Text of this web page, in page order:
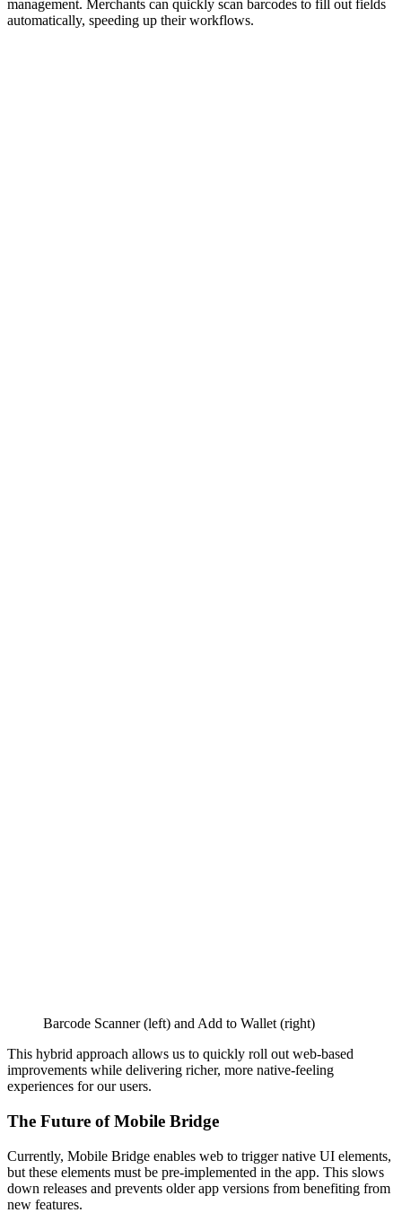
management. Merchants can quickly scan barcodes to fill out fields
automatically, speeding up their workflows.
Barcode Scanner (left) and Add to Wallet (right)
This hybrid approach allows us to quickly roll out web-based
improvements while delivering richer, more native-feeling
experiences for our users.
The Future of Mobile Bridge
Currently, Mobile Bridge enables web to trigger native UI elements,
but these elements must be pre-implemented in the app. This slows
down releases and prevents older app versions from benefiting from
new features.